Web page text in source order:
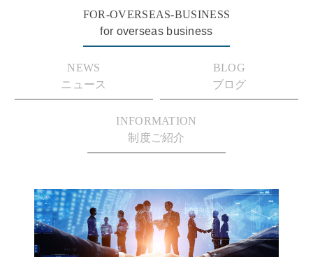
FOR-OVERSEAS-BUSINESS
for overseas business
NEWS
ニュース
BLOG
ブログ
INFORMATION
制度ご紹介